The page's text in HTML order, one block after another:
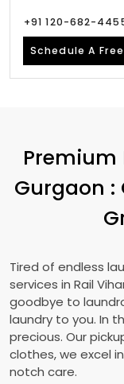
+91 120-682-
Schedule A
Premium
Gurgaon :
Tired of endless
services in Rail
goodbye to
laundry to you. In
precious. Our
clothes, we excel
notch care.